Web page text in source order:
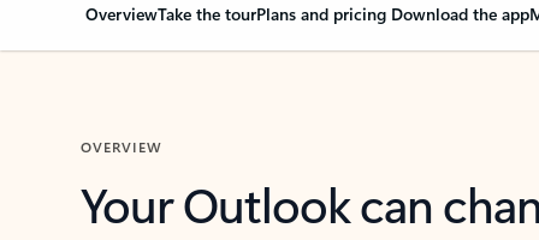
OverviewTake the tourPlans and pricing Download the app
OVERVIEW
Your Outlook can